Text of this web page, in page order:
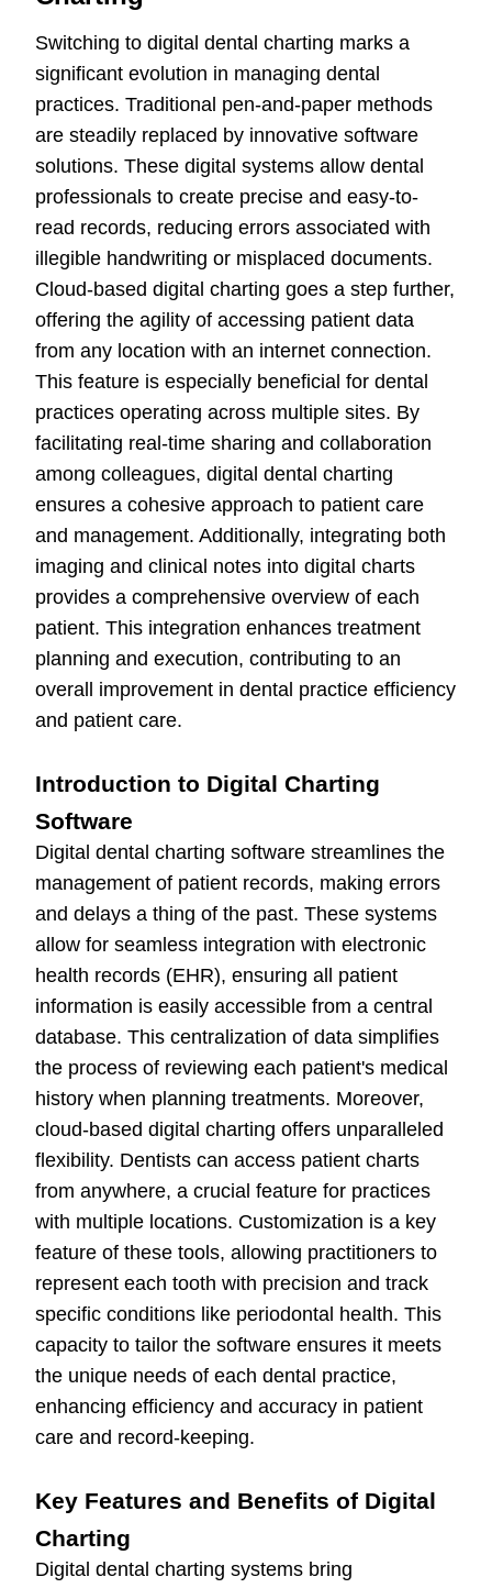
Switching to digital dental charting marks a
significant evolution in managing dental
practices. Traditional pen-and-paper methods
are steadily replaced by innovative software
solutions. These digital systems allow dental
professionals to create precise and easy-to-
read records, reducing errors associated with
illegible handwriting or misplaced documents.
Cloud-based digital charting goes a step further,
offering the agility of accessing patient data
from any location with an internet connection.
This feature is especially beneficial for dental
practices operating across multiple sites. By
facilitating real-time sharing and collaboration
among colleagues, digital dental charting
ensures a cohesive approach to patient care
and management. Additionally, integrating both
imaging and clinical notes into digital charts
provides a comprehensive overview of each
patient. This integration enhances treatment
planning and execution, contributing to an
overall improvement in dental practice efficiency
and patient care.
Introduction to Digital Charting
Software
Digital dental charting software streamlines the
management of patient records, making errors
and delays a thing of the past. These systems
allow for seamless integration with electronic
health records (EHR), ensuring all patient
information is easily accessible from a central
database. This centralization of data simplifies
the process of reviewing each patient's medical
history when planning treatments. Moreover,
cloud-based digital charting offers unparalleled
flexibility. Dentists can access patient charts
from anywhere, a crucial feature for practices
with multiple locations. Customization is a key
feature of these tools, allowing practitioners to
represent each tooth with precision and track
specific conditions like periodontal health. This
capacity to tailor the software ensures it meets
the unique needs of each dental practice,
enhancing efficiency and accuracy in patient
care and record-keeping.
Key Features and Benefits of Digital
Charting
Digital dental charting systems bring